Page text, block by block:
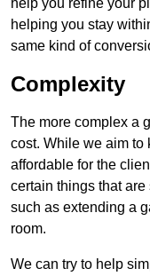
helping you stay
same kind of
Complexity
The more complex a
cost. While we aim to
affordable for the
certain things that
such as extending a
room.
We can try to help